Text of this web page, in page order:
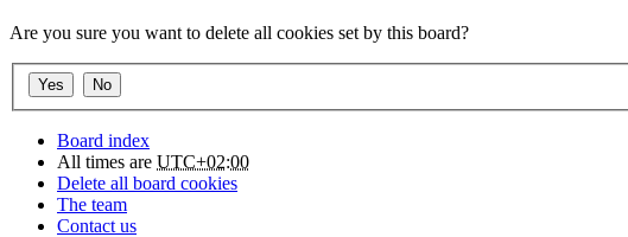
Are you sure you want to delete all cookies set by this board?
Board index
All times are UTC+02:00
Delete all board cookies
The team
Contact us